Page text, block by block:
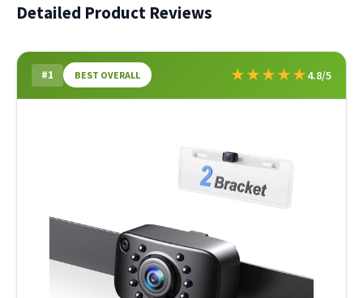
Detailed Product Reviews
#1 BEST OVERALL ★★★★★4.8/5